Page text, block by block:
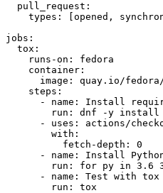
pull_request :
types : [opened ,
jobs :
tox :
runs-on :
fedora
container :
image :
quay.io/
steps :
-
name :
Install
run :
dnf -y install
-
uses :
actions/
with :
fetch-depth :
0
-
name :
Install
run :
for py in 3.6
-
name :
Test with tox
run : tox